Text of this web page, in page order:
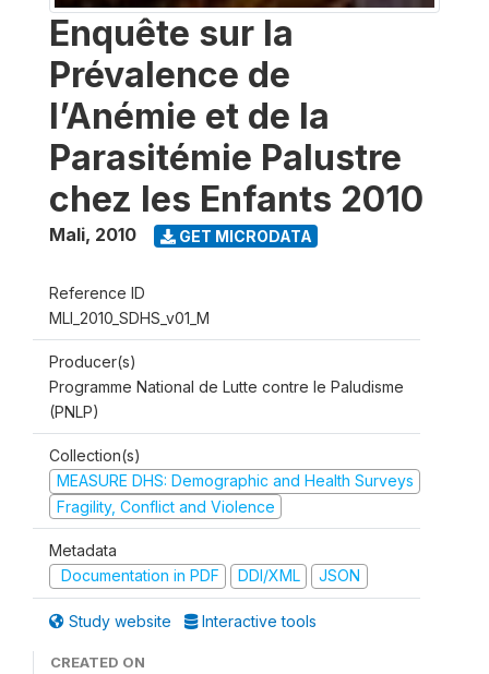
Enquête sur la
Prévalence de
l’Anémie et de la
Parasitémie Palustre
chez les Enfants 2010
Mali, 2010 GET MICRODATA
Reference ID
MLI_2010_SDHS_v01_M
Producer(s)
Programme National de Lutte contre le Paludisme
(PNLP)
Collection(s)
MEASURE DHS: Demographic and Health Surveys
Fragility, Conflict and Violence
Metadata
Documentation in PDF
DDI/XML JSON
Study website Interactive tools
CREATED ON